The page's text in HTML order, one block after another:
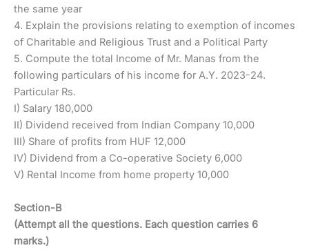
the same year
4. Explain the provisions relating to exemption of incomes
of Charitable and Religious Trust and a Political Party
5. Compute the total Income of Mr. Manas from the
following particulars of his income for A.Y. 2023-24.
Particular Rs.
I) Salary 180,000
II) Dividend received from Indian Company 10,000
III) Share of profits from HUF 12,000
IV) Dividend from a Co-operative Society 6,000
V) Rental Income from home property 10,000
Section-B
(Attempt all the questions. Each question carries 6
marks.)